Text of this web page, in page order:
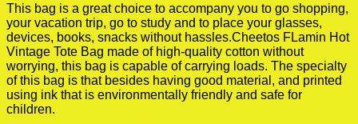
This bag is a great choice to accompany you to go shopping,
your vacation trip, go to study and to place your glasses,
devices, books, snacks without hassles.Cheetos FLamin Hot
Vintage Tote Bag made of high-quality cotton without
worrying, this bag is capable of carrying loads. The specialty
of this bag is that besides having good material, and printed
using ink that is environmentally friendly and safe for
children.